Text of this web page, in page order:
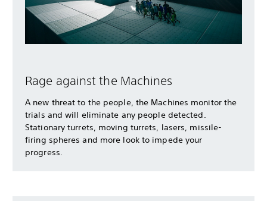
Rage against the Machines
A new threat to the people, the Machines monitor the
trials and will eliminate any people detected.
Stationary turrets, moving turrets, lasers, missile-
firing spheres and more look to impede your
progress.